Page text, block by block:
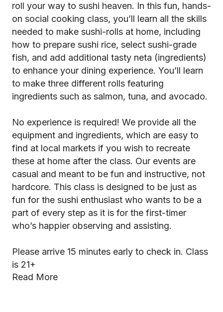
roll your way to sushi heaven. In this fun, hands-
on social cooking class, you’ll learn all the skills
needed to make sushi-rolls at home, including
how to prepare sushi rice, select sushi-grade
fish, and add additional tasty neta (ingredients)
to enhance your dining experience. You’ll learn
to make three different rolls featuring
ingredients such as salmon, tuna, and avocado.
No experience is required! We provide all the
equipment and ingredients, which are easy to
find at local markets if you wish to recreate
these at home after the class. Our events are
casual and meant to be fun and instructive, not
hardcore. This class is designed to be just as
fun for the sushi enthusiast who wants to be a
part of every step as it is for the first-timer
who’s happier observing and assisting.
Please arrive 15 minutes early to check in. Class
is 21+
Read More